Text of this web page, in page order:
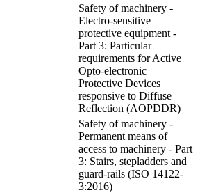
Safety of machinery -
Electro-sensitive
protective equipment -
Part 3: Particular
requirements for Active
Opto-electronic
Protective Devices
responsive to Diffuse
Reflection (AOPDDR)
Safety of machinery -
Permanent means of
access to machinery - Part
3: Stairs, stepladders and
guard-rails (ISO 14122-
3:2016)